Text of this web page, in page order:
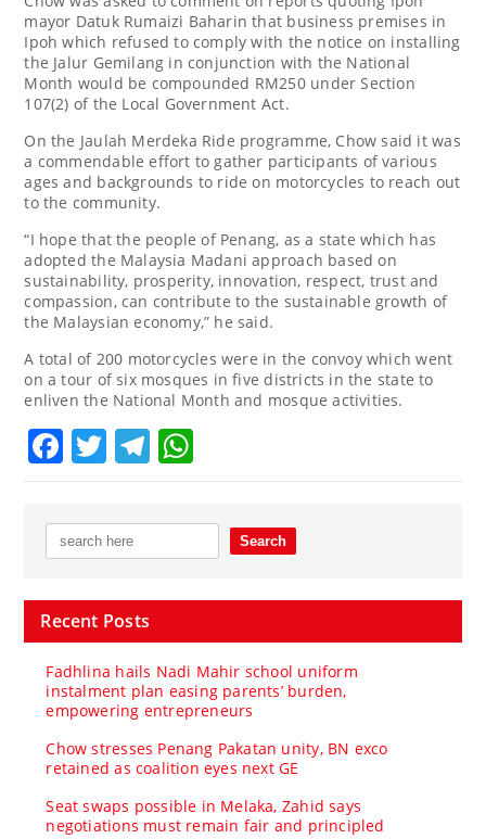
mayor Datuk Rumaizi Baharin that business premises in
Ipoh which refused to comply with the notice on installing
the Jalur Gemilang in conjunction with the National
Month would be compounded RM250 under Section
107(2) of the Local Government Act.
On the Jaulah Merdeka Ride programme, Chow said it was
a commendable effort to gather participants of various
ages and backgrounds to ride on motorcycles to reach out
to the community.
“I hope that the people of Penang, as a state which has
adopted the Malaysia Madani approach based on
sustainability, prosperity, innovation, respect, trust and
compassion, can contribute to the sustainable growth of
the Malaysian economy,” he said.
A total of 200 motorcycles were in the convoy which went
on a tour of six mosques in five districts in the state to
enliven the National Month and mosque activities.
Facebook
TwitterTelegram
Recent Posts
Fadhlina hails Nadi Mahir school uniform
instalment plan easing parents’ burden,
empowering entrepreneurs
Chow stresses Penang Pakatan unity, BN exco
retained as coalition eyes next GE
Seat swaps possible in Melaka, Zahid says
negotiations must remain fair and principled